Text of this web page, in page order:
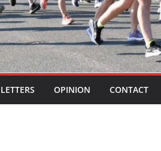
LETTERS OPINION CONTACT